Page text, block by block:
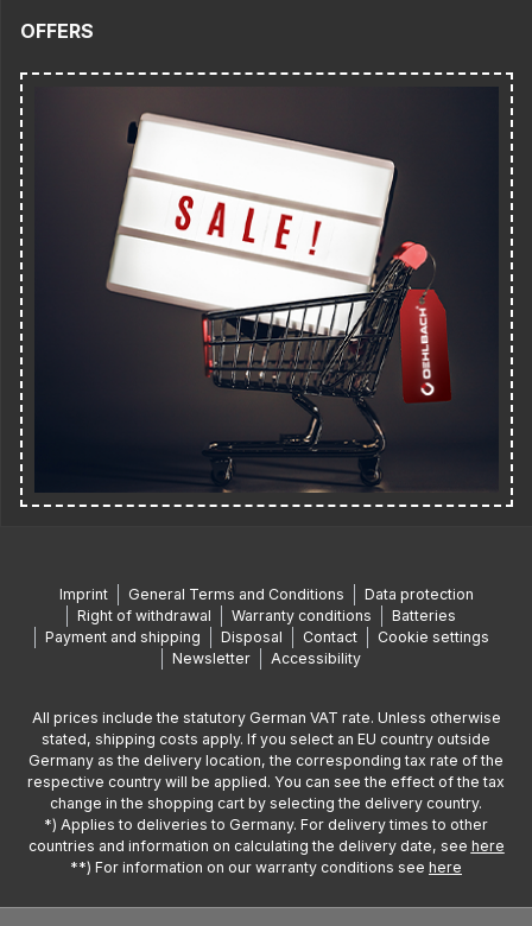
OFFERS
Imprint General Terms and Conditions
Data protection
Right of withdrawal
Warranty conditions
Batteries
Payment and shipping
Disposal Contact
Cookie settings
Newsletter
Accessibility
All prices include the statutory German VAT rate. Unless otherwise
stated, shipping costs apply. If you select an EU country outside
Germany as the delivery location, the corresponding tax rate of the
respective country will be applied. You can see the effect of the tax
change in the shopping cart by selecting the delivery country.
*) Applies to deliveries to Germany. For delivery times to other
countries and information on calculating the delivery date, see here
**) For information on our warranty conditions see here